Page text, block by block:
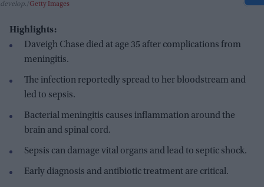
develop. Getty Images
Highlights:
Daveigh Chase died at age 35 after complications from
meningitis.
The infection reportedly spread to her bloodstream and
led to sepsis.
Bacterial meningitis causes inflammation around the
brain and spinal cord.
Sepsis can damage vital organs and lead to septic shock.
Early diagnosis and antibiotic treatment are critical.